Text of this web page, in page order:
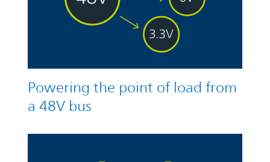
Powering the point of load from
a 48V bus